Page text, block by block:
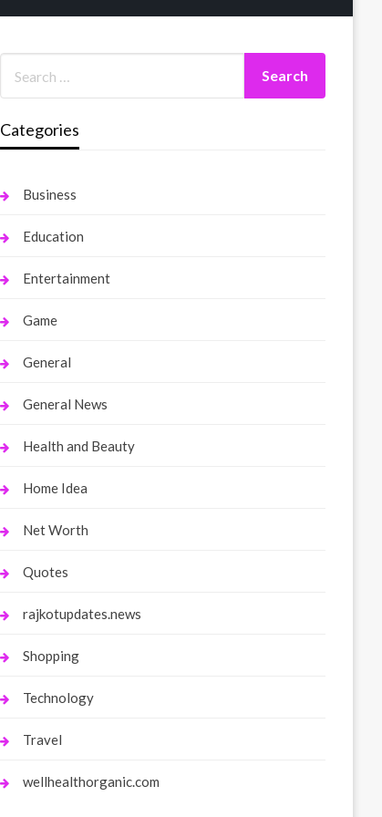
Categories
Business
Education
Entertainment
Game
General
General News
Health and Beauty
Home Idea
Net Worth
Quotes
rajkotupdates.news
Shopping
Technology
Travel
wellhealthorganic.com